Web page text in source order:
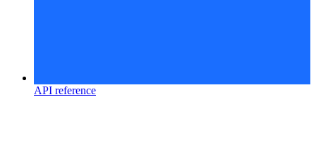
API reference